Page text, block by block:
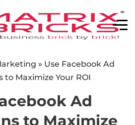
» Use Facebook Ad
to Maximize Your ROI
Ad
to Maximize